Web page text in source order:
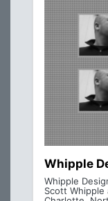
Whipple
Whipple
Scott Whipple